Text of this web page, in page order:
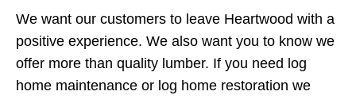
We want our customers to leave Heartwood with a
positive experience. We also want you to know we
offer more than quality lumber. If you need log
home maintenance or log home restoration we